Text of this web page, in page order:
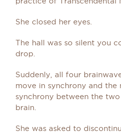
She closed her eyes.
The hall was so silent you
drop.
Suddenly, all four
move in synchrony and the
synchrony between the
brain.
She was asked to